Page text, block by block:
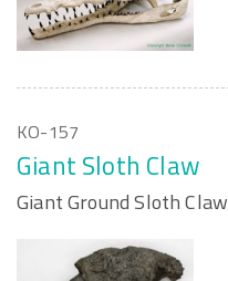
KO-157
Giant Sloth Claw
Giant Ground Sloth Claw